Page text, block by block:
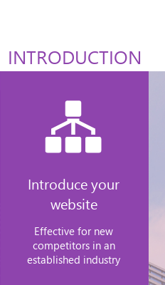
INTRODUCTION
Introduce your
website
Effective for new
competitors in an
established industry